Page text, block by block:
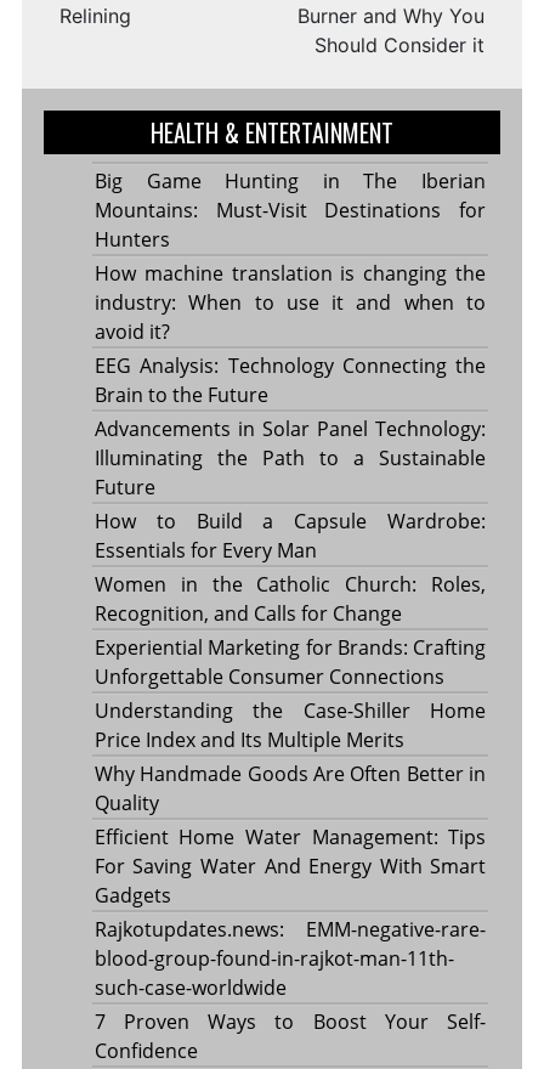
Relining
Burner and Why You
Should Consider it
HEALTH & ENTERTAINMENT
Big Game Hunting in The Iberian
Mountains: Must-Visit Destinations for
Hunters
How machine translation is changing the
industry: When to use it and when to
avoid it?
EEG Analysis: Technology Connecting the
Brain to the Future
Advancements in Solar Panel Technology:
Illuminating the Path to a Sustainable
Future
How to Build a Capsule Wardrobe:
Essentials for Every Man
Women in the Catholic Church: Roles,
Recognition, and Calls for Change
Experiential Marketing for Brands: Crafting
Unforgettable Consumer Connections
Understanding the Case-Shiller Home
Price Index and Its Multiple Merits
Why Handmade Goods Are Often Better in
Quality
Efficient Home Water Management: Tips
For Saving Water And Energy With Smart
Gadgets
Rajkotupdates.news: EMM-negative-rare-
blood-group-found-in-rajkot-man-11th-
such-case-worldwide
7 Proven Ways to Boost Your Self-
Confidence